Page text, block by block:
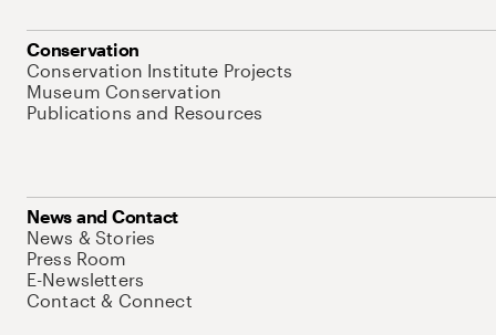
Conservation
Conservation Institute Projects
Museum Conservation
Publications and Resources
News and Contact
News & Stories
Press Room
E-Newsletters
Contact & Connect